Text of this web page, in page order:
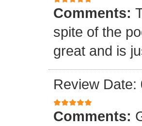
Comments:
spite of the
great and is
Review Date:
Comments: